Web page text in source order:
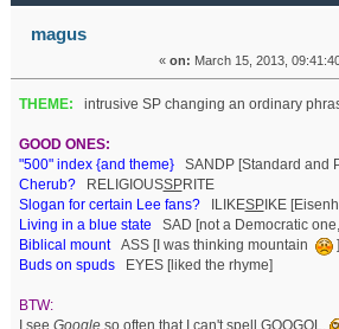
magus
« on: March 15, 2013,
THEME: intrusive SP changing an ordinary
GOOD ONES:
"500" index {and theme}SANDP [Standard and
Cherub?RELIGIOUSSPRITE
Slogan for certain Lee fans?ILIKESPIKE
Living in a blue state SAD [not a Democratic
Biblical mountASS [I was thinking mountain
Buds on spudsEYES [liked the rhyme]
BTW:
I see Google so often that I can't spell GOOGOL.